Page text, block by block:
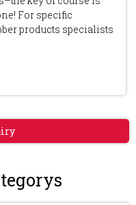
For specific
products specialists